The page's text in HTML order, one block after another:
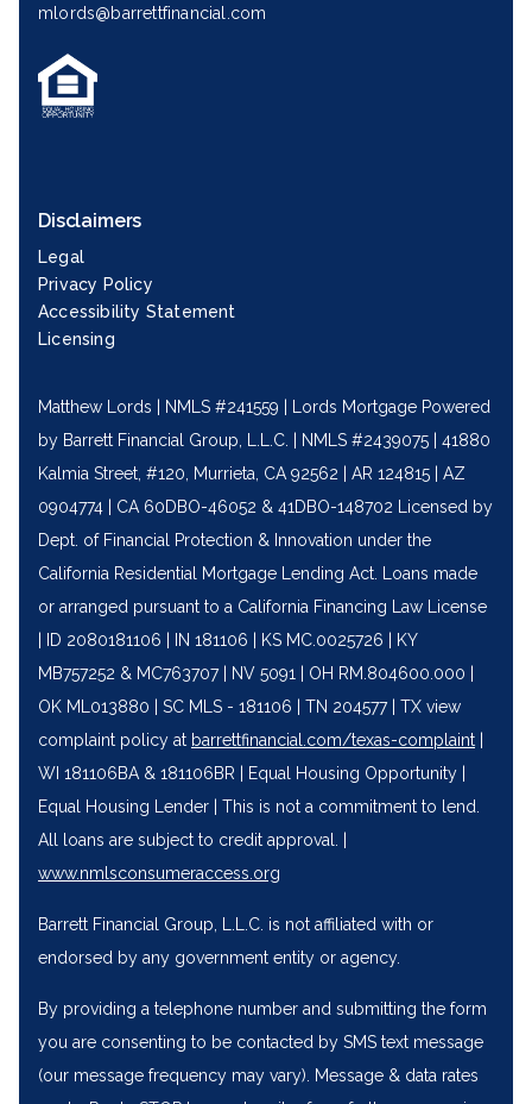
mlords@barrettfinancial.com
Disclaimers
Legal
Privacy Policy
Accessibility Statement
Licensing
Matthew Lords | NMLS #241559 | Lords Mortgage Powered
by Barrett Financial Group, L.L.C. | NMLS #2439075 | 41880
Kalmia Street, #120, Murrieta, CA 92562 | AR 124815 | AZ
0904774 | CA 60DBO-46052 & 41DBO-148702 Licensed by
Dept. of Financial Protection & Innovation under the
California Residential Mortgage Lending Act. Loans made
or arranged pursuant to a California Financing Law License
| ID 2080181106 | IN 181106 | KS MC.0025726 | KY
MB757252 & MC763707 | NV 5091 | OH RM.804600.000 |
OK ML013880 | SC MLS - 181106 | TN 204577 | TX view
complaint policy at barrettfinancial.com/texas-complaint
WI 181106BA & 181106BR | Equal Housing Opportunity |
Equal Housing Lender | This is not a commitment to lend.
All loans are subject to credit approval. |
‍www.nmlsconsumeraccess.org
Barrett Financial Group, L.L.C. is not affiliated with or
endorsed by any government entity or agency.
By providing a telephone number and submitting the form
you are consenting to be contacted by SMS text message
(our message frequency may vary). Message & data rates